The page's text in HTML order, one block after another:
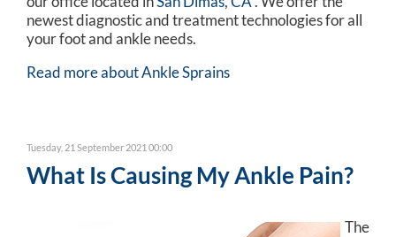
newest diagnostic and treatment technologies for all
your foot and ankle needs.
Read more about Ankle Sprains
Tuesday, 21 September 2021 00:00
What Is Causing My Ankle Pain?
The